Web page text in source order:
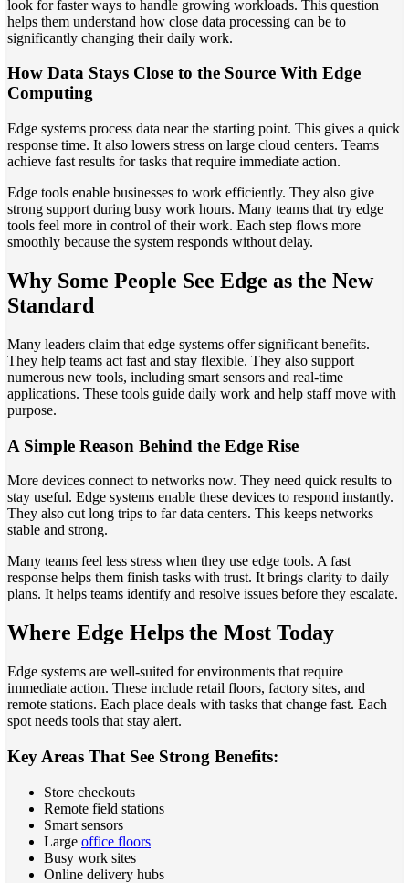
look for faster ways to handle growing workloads. This question
helps them understand how close data processing can be to
significantly changing their daily work.
How Data Stays Close to the Source With Edge
Computing
Edge systems process data near the starting point. This gives a quick
response time. It also lowers stress on large cloud centers. Teams
achieve fast results for tasks that require immediate action.
Edge tools enable businesses to work efficiently. They also give
strong support during busy work hours. Many teams that try edge
tools feel more in control of their work. Each step flows more
smoothly because the system responds without delay.
Why Some People See Edge as the New
Standard
Many leaders claim that edge systems offer significant benefits.
They help teams act fast and stay flexible. They also support
numerous new tools, including smart sensors and real-time
applications. These tools guide daily work and help staff move with
purpose.
A Simple Reason Behind the Edge Rise
More devices connect to networks now. They need quick results to
stay useful. Edge systems enable these devices to respond instantly.
They also cut long trips to far data centers. This keeps networks
stable and strong.
Many teams feel less stress when they use edge tools. A fast
response helps them finish tasks with trust. It brings clarity to daily
plans. It helps teams identify and resolve issues before they escalate.
Where Edge Helps the Most Today
Edge systems are well-suited for environments that require
immediate action. These include retail floors, factory sites, and
remote stations. Each place deals with tasks that change fast. Each
spot needs tools that stay alert.
Key Areas That See Strong Benefits:
Store checkouts
Remote field stations
Smart sensors
Large office floors
Busy work sites
Online delivery hubs